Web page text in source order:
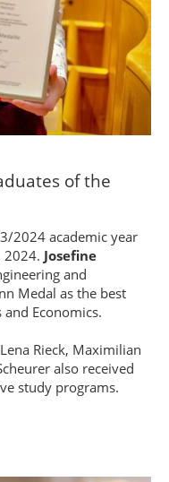
of the
2024 academic year
2024. Josefine
and
Medal as the best
Economics.
Rieck, Maximilian
also received
study programs.